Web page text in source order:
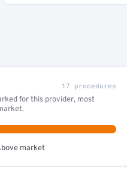
17 procedures
for this provider, most
market